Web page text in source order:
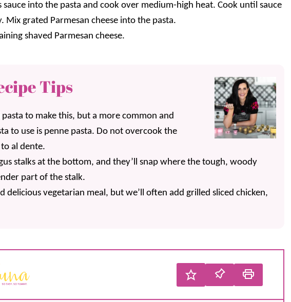
sauce into the pasta and cook over medium-high heat. Cook until sauce
Mix grated Parmesan cheese into the pasta.
shaved Parmesan cheese.
Tips
pasta to make this, but a more common and
to use is penne pasta. Do not overcook the
al dente.
stalks at the bottom, and they’ll snap where the tough, woody
part of the stalk.
delicious vegetarian meal, but we’ll often add grilled sliced chicken,